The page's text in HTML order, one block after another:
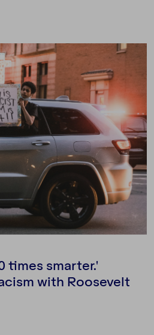
times smarter.'
with Roosevelt